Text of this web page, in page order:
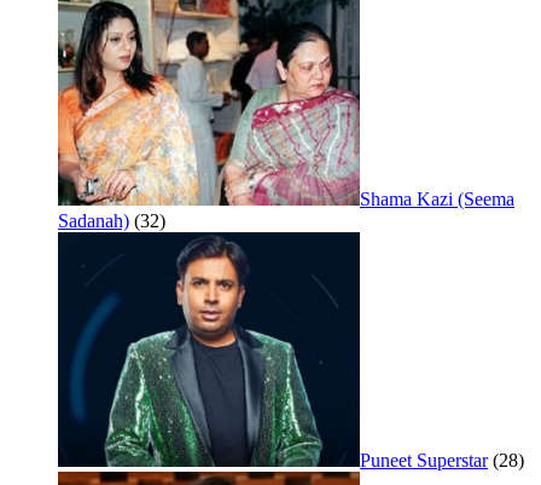
Shama Kazi (Seema
Sadanah) (32)
Puneet Superstar (28)